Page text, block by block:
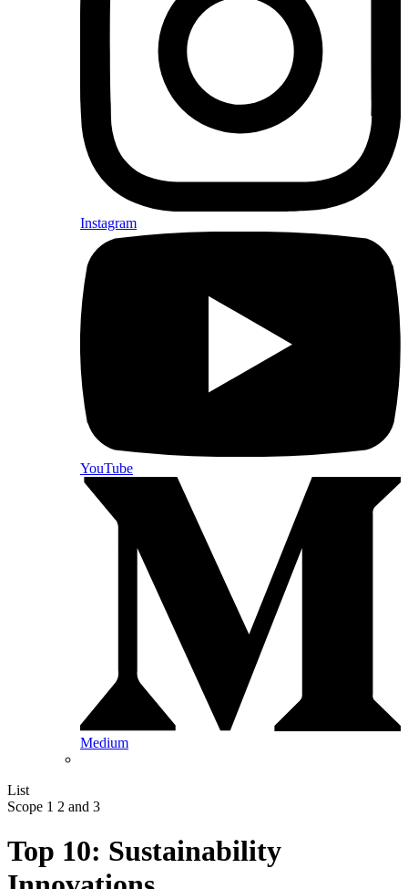
Instagram
YouTube
Medium
List
Scope 1 2 and 3
Top 10: Sustainability